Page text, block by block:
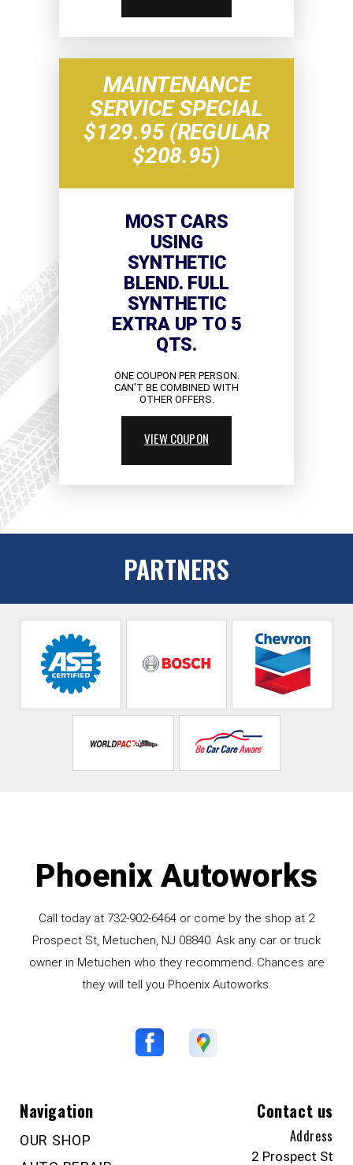
MAINTENANCE
SERVICE SPECIAL
$129.95 (REGULAR
$208.95)
MOST CARS
USING
SYNTHETIC
BLEND. FULL
SYNTHETIC
EXTRA UP TO 5
QTS.
ONE COUPON PER PERSON.
CAN'T BE COMBINED WITH
OTHER OFFERS.
VIEW COUPON
PARTNERS
Phoenix Autoworks
Call today at 732-902-6464 or come by the shop at 2
Prospect St, Metuchen, NJ 08840. Ask any car or truck
owner in Metuchen who they recommend. Chances are
they will tell you Phoenix Autoworks.
Navigation
OUR SHOP
Contact us
Address
2 Prospect St